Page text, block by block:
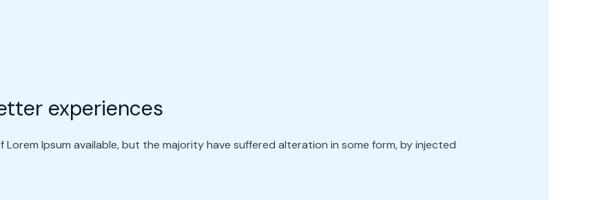
experiences
Ipsum available, but the majority have suffered alteration in some form, by injected